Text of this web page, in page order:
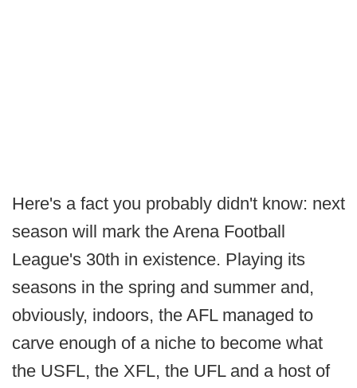
Here's a fact you probably didn't know: next
season will mark the Arena Football
League's 30th in existence. Playing its
seasons in the spring and summer and,
obviously, indoors, the AFL managed to
carve enough of a niche to become what
the USFL, the XFL, the UFL and a host of